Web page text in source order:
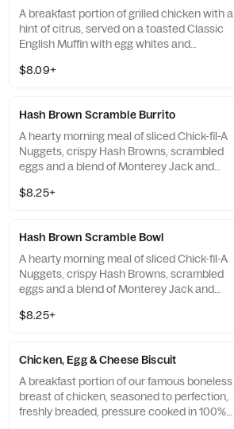
A breakfast portion of grilled chicken with a
hint of citrus, served on a toasted Classic
English Muffin with egg whites and
$8.09+
Hash Brown Scramble Burrito
A hearty morning meal of sliced Chick-fil-A
Nuggets, crispy Hash Browns, scrambled
eggs and a blend of Monterey Jack and
morning. Rolled in a warm flour tortilla.
$8.25+
Hash Brown Scramble Bowl
A hearty morning meal of sliced Chick-fil-A
Nuggets, crispy Hash Browns, scrambled
eggs and a blend of Monterey Jack and
morning. Served in a convenient bowl.
$8.25+
Chicken, Egg & Cheese Biscuit
A breakfast portion of our famous boneless
breast of chicken, seasoned to perfection,
freshly breaded, pressure cooked in 100%